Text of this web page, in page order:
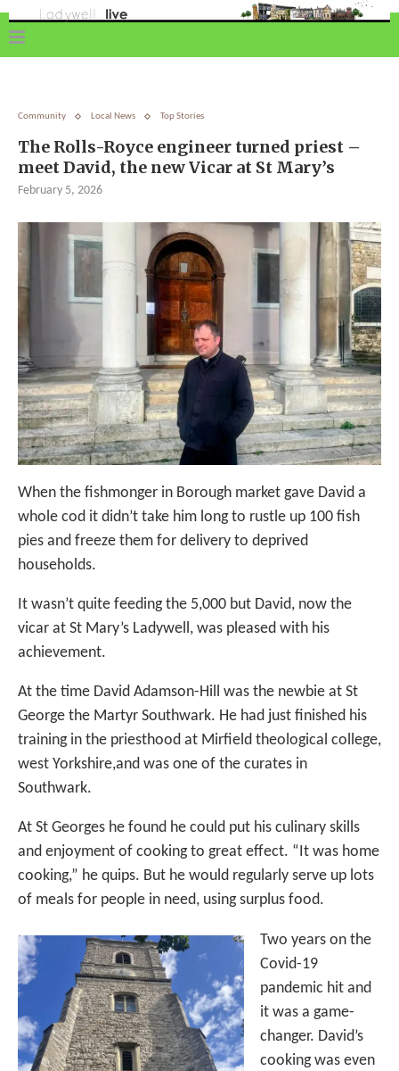
Community Local News Top Stories
The Rolls-Royce engineer turned priest –
meet David, the new Vicar at St Mary’s
February 5, 2026
When the fishmonger in Borough market gave David a
whole cod it didn’t take him long to rustle up 100 fish
pies and freeze them for delivery to deprived
households.
It wasn’t quite feeding the 5,000 but David, now the
vicar at St Mary’s Ladywell, was pleased with his
achievement.
At the time David Adamson-Hill was the newbie at St
George the Martyr Southwark. He had just finished his
training in the priesthood at Mirfield theological college,
west Yorkshire,and was one of the curates in
Southwark.
At St Georges he found he could put his culinary skills
and enjoyment of cooking to great effect. “It was home
cooking,” he quips. But he would regularly serve up lots
of meals for people in need, using surplus food.
Two years on the
Covid-19
pandemic hit and
it was a game-
changer. David’s
cooking was even